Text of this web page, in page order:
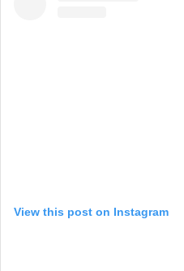
View this post on Instagram